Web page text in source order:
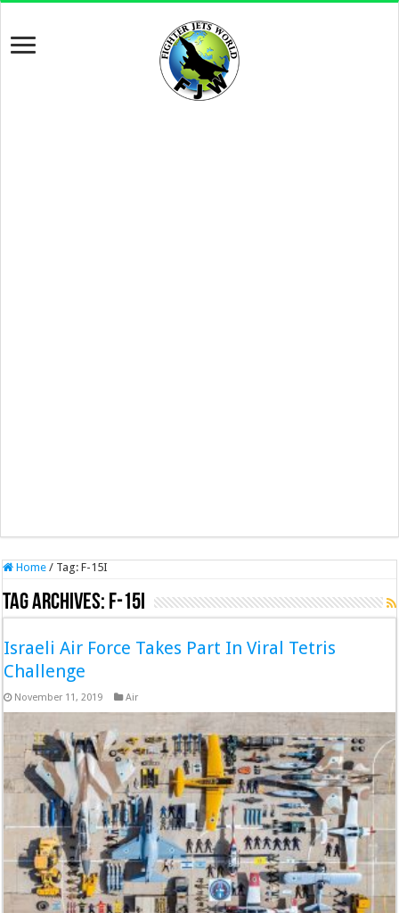
Home / Tag:F-15I
Tag Archives: F-15I
Israeli Air Force Takes Part In Viral Tetris
Challenge
November 11, 2019 Air